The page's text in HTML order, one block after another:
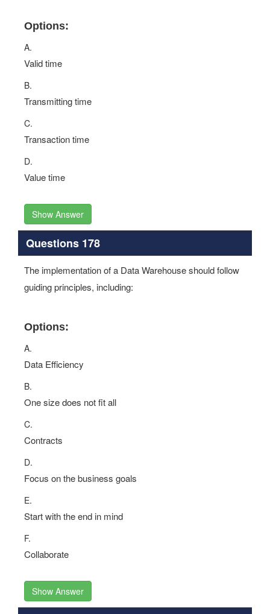
Options:
A.
Valid time
B.
Transmitting time
C.
Transaction time
D.
Value time
Show Answer
Questions 178
The implementation of a Data Warehouse should follow
guiding principles, including:
Options:
A.
Data Efficiency
B.
One size does not fit all
C.
Contracts
D.
Focus on the business goals
E.
Start with the end in mind
F.
Collaborate
Show Answer